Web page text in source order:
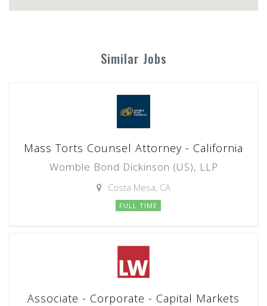
Similar Jobs
Mass Torts Counsel Attorney - California
Womble Bond Dickinson (US), LLP
Costa Mesa, CA
FULL TIME
Associate - Corporate - Capital Markets